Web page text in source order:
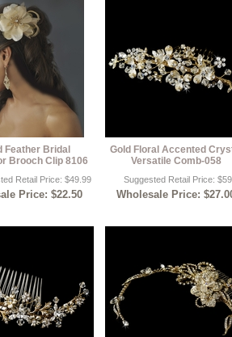
Feather Bridal
Brooch Clip 8106
Retail Price: $49.99
Price: $22.50
Gold Floral Accented
Versatile Comb-058
Suggested Retail Price:
Wholesale Price: